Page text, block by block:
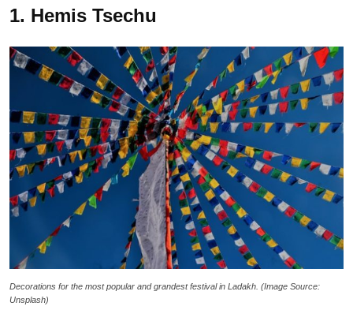
1. Hemis Tsechu
Decorations for the most popular and grandest festival in Ladakh. (Image Source:
Unsplash)